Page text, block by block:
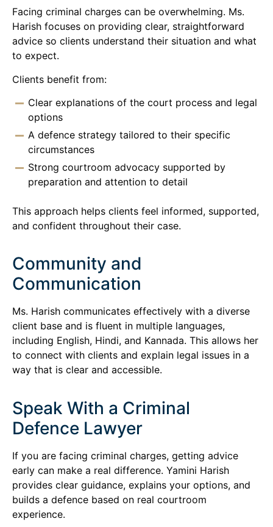
Facing criminal charges can be overwhelming. Ms.
Harish focuses on providing clear, straightforward
advice so clients understand their situation and what
to expect.
Clients benefit from:
Clear explanations of the court process and legal
options
A defence strategy tailored to their specific
circumstances
Strong courtroom advocacy supported by
preparation and attention to detail
This approach helps clients feel informed, supported,
and confident throughout their case.
Community and
Communication
Ms. Harish communicates effectively with a diverse
client base and is fluent in multiple languages,
including English, Hindi, and Kannada. This allows her
to connect with clients and explain legal issues in a
way that is clear and accessible.
Speak With a Criminal
Defence Lawyer
If you are facing criminal charges, getting advice
early can make a real difference. Yamini Harish
provides clear guidance, explains your options, and
builds a defence based on real courtroom
experience.